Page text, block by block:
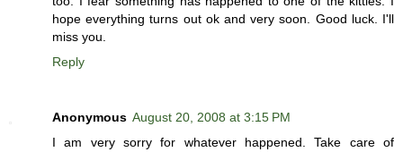
hope everything turns out ok and very soon. Good luck. I'll
miss you.
Reply
Anonymous August 20, 2008 at 3:15 PM
I am very sorry for whatever happened. Take care of